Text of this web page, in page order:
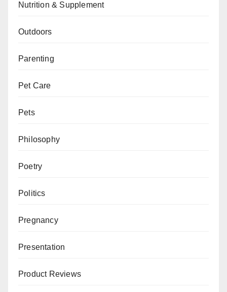
Nutrition & Supplement
Outdoors
Parenting
Pet Care
Pets
Philosophy
Poetry
Politics
Pregnancy
Presentation
Product Reviews